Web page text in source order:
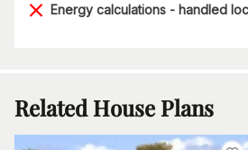
Energy calculations - handled
Related House Plans